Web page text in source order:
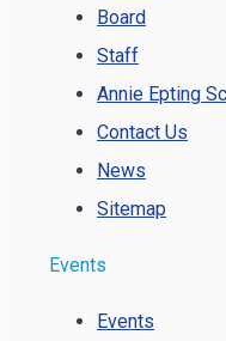
Board
Staff
Annie Epting
Contact Us
News
Sitemap
Events
Events